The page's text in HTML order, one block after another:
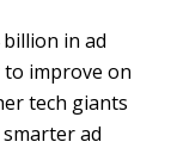
in ad
to improve on
tech giants
ad